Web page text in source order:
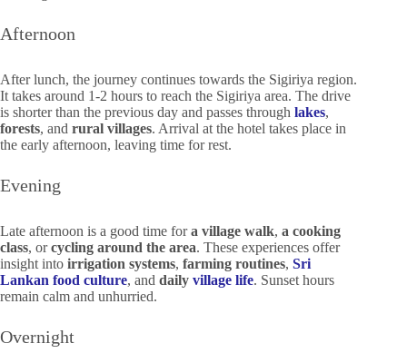
Afternoon
After lunch, the journey continues towards the Sigiriya region.
It takes around 1-2 hours to reach the Sigiriya area. The drive
is shorter than the previous day and passes through lakes,
forests, and rural villages. Arrival at the hotel takes place in
the early afternoon, leaving time for rest.
Evening
Late afternoon is a good time fora village walk, a cooking
class, orcycling around the area. These experiences offer
insight into irrigation systems, farming routines, Sri
Lankan food culture, and daily village life. Sunset hours
remain calm and unhurried.
Overnight